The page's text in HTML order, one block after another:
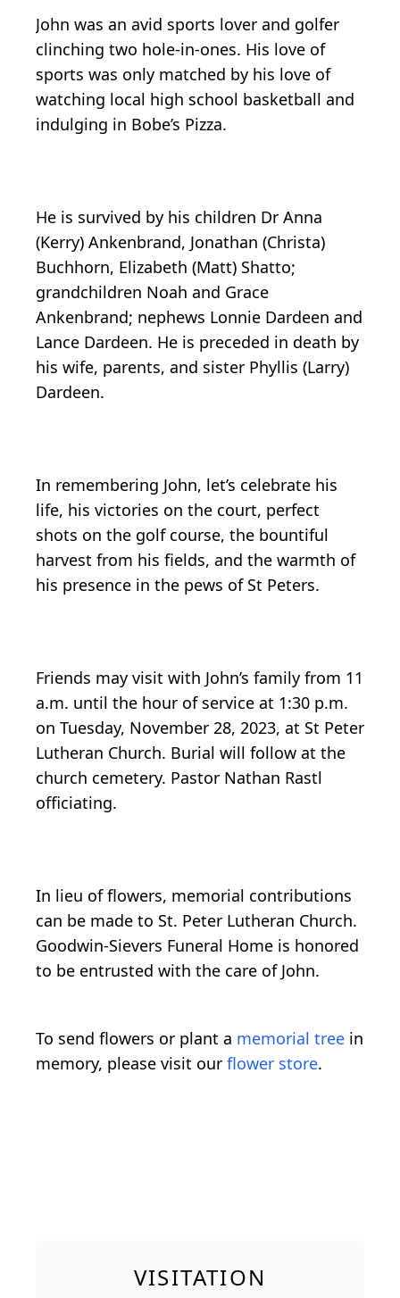
John was an avid sports lover and golfer
clinching two hole-in-ones. His love of
sports was only matched by his love of
watching local high school basketball and
indulging in Bobe’s Pizza.
He is survived by his children Dr Anna
(Kerry) Ankenbrand, Jonathan (Christa)
Buchhorn, Elizabeth (Matt) Shatto;
grandchildren Noah and Grace
Ankenbrand; nephews Lonnie Dardeen and
Lance Dardeen. He is preceded in death by
his wife, parents, and sister Phyllis (Larry)
Dardeen.
In remembering John, let’s celebrate his
life, his victories on the court, perfect
shots on the golf course, the bountiful
harvest from his fields, and the warmth of
his presence in the pews of St Peters.
Friends may visit with John’s family from 11
a.m. until the hour of service at 1:30 p.m.
on Tuesday, November 28, 2023, at St Peter
Lutheran Church. Burial will follow at the
church cemetery. Pastor Nathan Rastl
officiating.
In lieu of flowers, memorial contributions
can be made to St. Peter Lutheran Church.
Goodwin-Sievers Funeral Home is honored
to be entrusted with the care of John.
To send flowers or plant a memorial tree in
memory, please visit our flower store.
VISITATION